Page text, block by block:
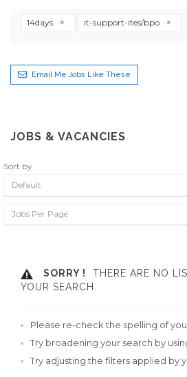
14days it-support-ites/bpo
Email Me Jobs Like These
JOBS & VACANCIES
Sort by
Default
Jobs Per Page
SORRY !
THERE ARE NO
YOUR SEARCH.
Please re-check the spelling of
Try broadening your search by
Try adjusting the filters applied by